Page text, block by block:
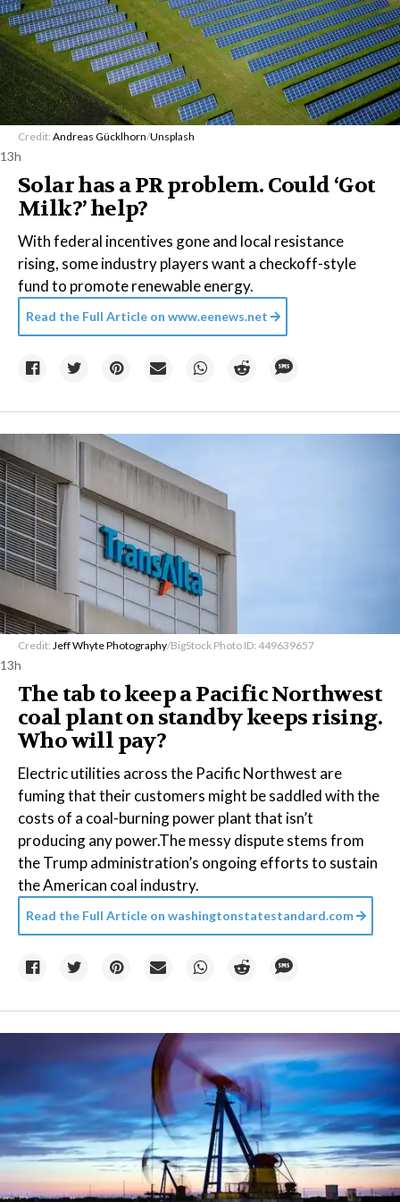
Credit: Andreas Gücklhorn/Unsplash
13h
Solar has a PR problem. Could ‘Got
Milk?’ help?
With federal incentives gone and local resistance
rising, some industry players want a checkoff-style
fund to promote renewable energy.
Read the Full Article on www.eenews.net
Credit: Jeff Whyte Photography/BigStock Photo ID: 449639657
13h
The tab to keep a Pacific Northwest
coal plant on standby keeps rising.
Who will pay?
Electric utilities across the Pacific Northwest are
fuming that their customers might be saddled with the
costs of a coal-burning power plant that isn’t
producing any power.The messy dispute stems from
the Trump administration’s ongoing efforts to sustain
the American coal industry.
Read the Full Article on washingtonstatestandard.com